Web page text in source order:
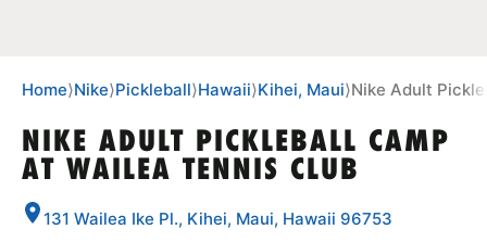
SPORTS
Home⟩Nike⟩Pickleball⟩Hawaii⟩Kihei, Maui⟩Nike Adult
NIKE ADULT PICKLEBALL CAMP
AT WAILEA TENNIS CLUB
131 Wailea Ike Pl., Kihei, Maui, Hawaii 96753